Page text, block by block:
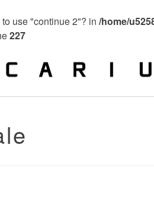
use "continue 2"? in /home/
227